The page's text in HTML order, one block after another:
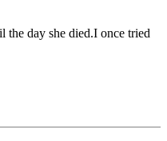
the day she died.I once tried